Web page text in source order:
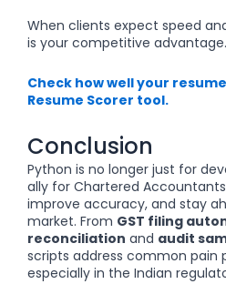
When clients expect speed
is your competitive advantage.
Check how well your
Resume Scorer tool.
Conclusion
Python is no longer just for
ally for Chartered
improve accuracy, and stay
market. From GST filing
reconciliation and audit
scripts address common pain
especially in the Indian